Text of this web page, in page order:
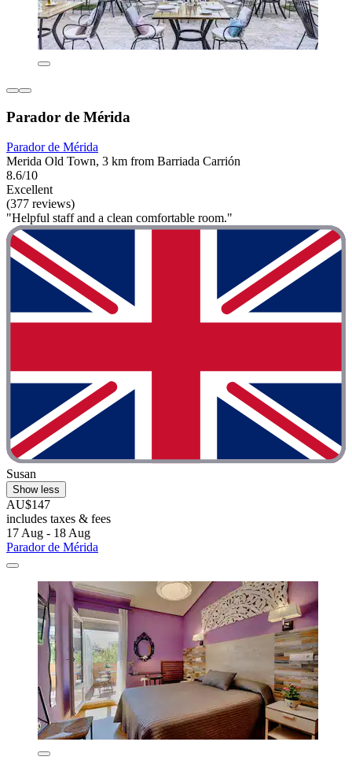
Parador de Mérida
Parador de Mérida
Merida Old Town, 3 km from Barriada Carrión
8.6/10
Excellent
(377 reviews)
"Helpful staff and a clean comfortable room."
Susan
Show less
AU$147
includes taxes & fees
17 Aug - 18 Aug
Parador de Mérida